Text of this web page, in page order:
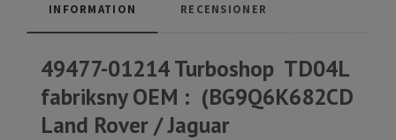
INFORMATION RECENSIONER
49477-01214 Turboshop TD04L
fabriksny OEM : (BG9Q6K682CD
Land Rover / Jaguar